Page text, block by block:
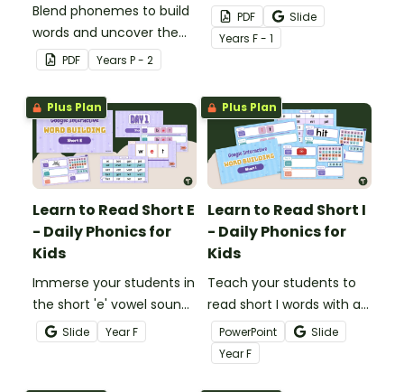
Blend phonemes to build
words and uncover the
secret message!
PDF Years P - 2
with this CVC word
building mat.
PDF
Slide
Years F - 1
Plus Plan
Learn to Read Short E
- Daily Phonics for
Kids
Immerse your students in
the short 'e' vowel sound
with this comprehensive
series of phonics
Slide YearF
Plus Plan
Learn to Read Short I
- Daily Phonics for
Kids
Teach your students to
read short I words with a
daily digital phonics
teaching presentation.
PowerPoint
Slide
YearF